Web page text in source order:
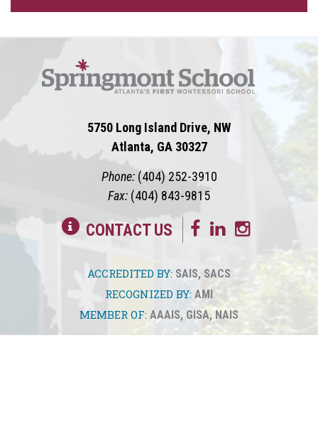
5750 Long Island Drive, NW
Atlanta, GA 30327
Phone: (404) 252-3910
Fax: (404) 843-9815
CONTACT US
ACCREDITED BY: SAIS, SACS
RECOGNIZED BY: AMI
MEMBER OF: AAAIS, GISA,NAIS